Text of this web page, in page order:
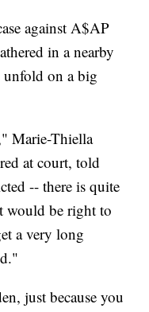
against A$AP
in a nearby
unfold on a big
Marie-Thiella
at court, told
-- there is quite
would be right to
a very long
just because you